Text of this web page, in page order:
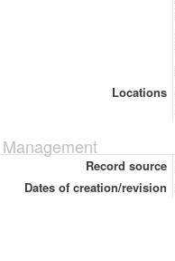
Locations
Management
Record source
Dates of creation/revision